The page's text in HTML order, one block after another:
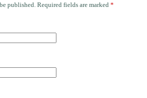
published. Required fields are marked *